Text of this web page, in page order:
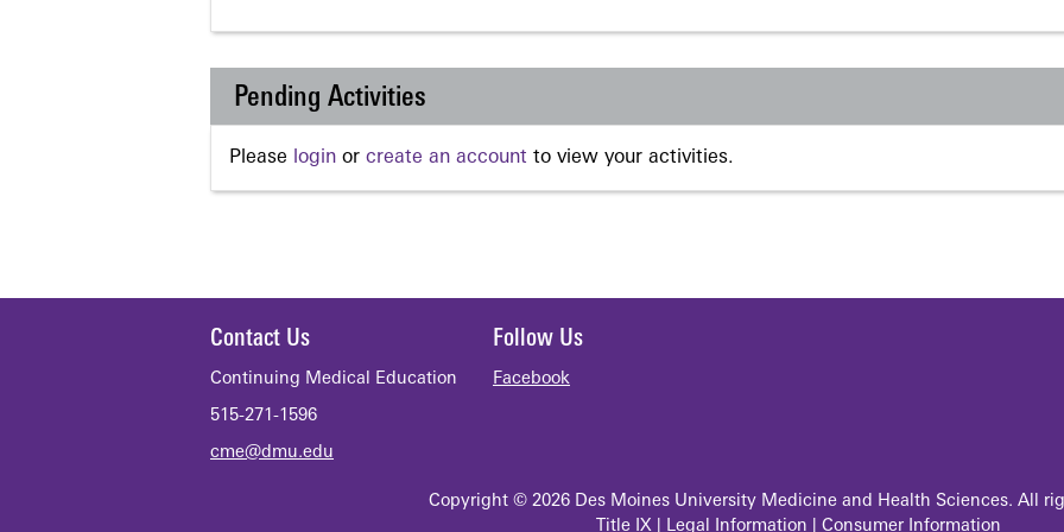
Pending Activities
Please login or create an account to view your activities.
Contact Us
Continuing Medical Education
515-271-1596
cme@dmu.edu
Follow Us
Facebook
Copyright © 2026 Des Moines University Medicine and Health Sciences. All
Title IX| Legal Information Consumer Information